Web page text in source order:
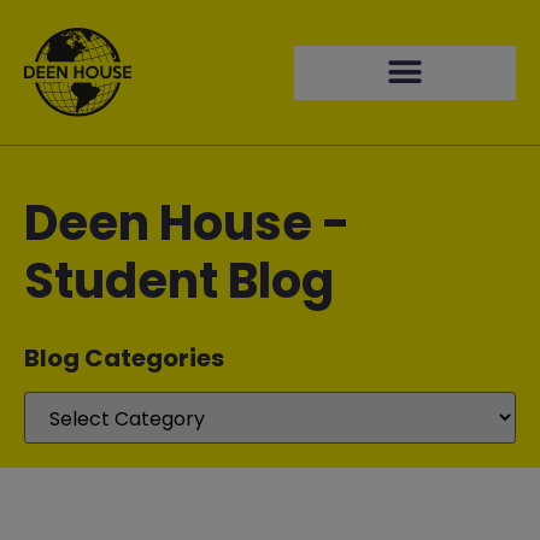
Deen House -
Student Blog
Blog Categories​